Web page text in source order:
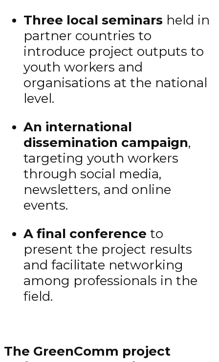
Three local seminars held in
partner countries to
introduce project outputs to
youth workers and
organisations at the national
level.
An international
dissemination campaign,
targeting youth workers
through social media,
newsletters, and online
events.
A final conference to
present the project results
and facilitate networking
among professionals in the
field.
The GreenComm project